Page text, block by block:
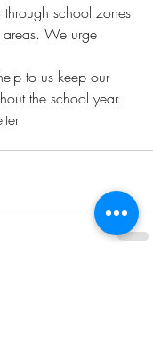
school zones
We urge
to us keep our
the school year.